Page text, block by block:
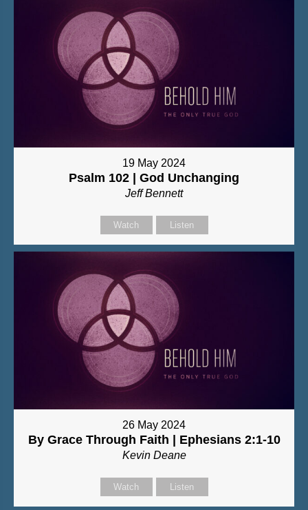
19 May 2024
Psalm 102 | God Unchanging
Jeff Bennett
Watch Listen
26 May 2024
By Grace Through Faith | Ephesians 2:1-10
Kevin Deane
Watch Listen